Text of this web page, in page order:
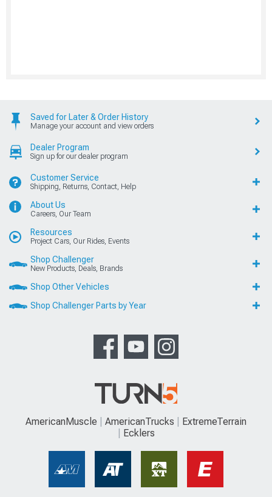
Saved for Later & Order History
Manage your account and view orders
Dealer Program
Sign up for our dealer program
Customer Service
Shipping, Returns, Contact, Help
About Us
Careers, Our Team
Resources
Project Cars, Our Rides, Events
Shop Challenger
New Products, Deals, Brands
Shop Other Vehicles
Shop Challenger Parts by Year
AmericanMuscle AmericanTrucks
ExtremeTerrain
Ecklers